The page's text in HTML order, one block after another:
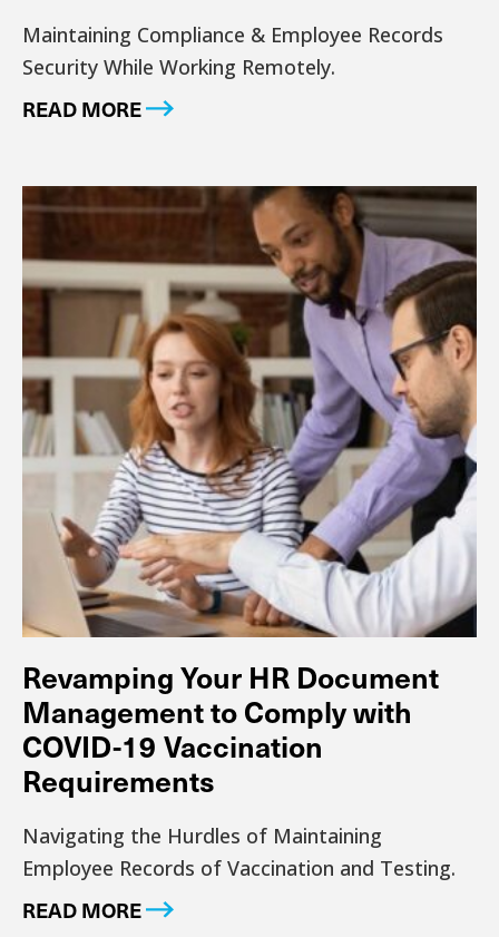
Maintaining Compliance & Employee Records
Security While Working Remotely.
READ MORE
Revamping Your HR Document
Management to Comply with
COVID-19 Vaccination
Requirements
Navigating the Hurdles of Maintaining
Employee Records of Vaccination and Testing.
READ MORE